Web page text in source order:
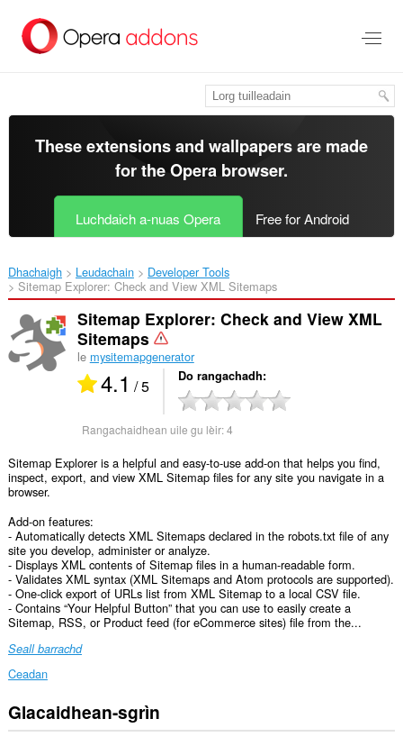
leum
gun
These extensions and wallpapers are made
for theOpera browser.
Luchdaich a-nuas Opera Free for Android
Dhachaigh Leudachain
Developer Tools
Sitemap Explorer: Check and View XML Sitemaps‎
Sitemap Explorer: Check and View XML
Sitemaps
le mysitemapgenerator
4.1 / 5 Do rangachadh
Rangachaidhean uile gu lèir:4
Sitemap Explorer is a helpful and easy-to-use add-on that helps you find,
inspect, export, and view XML Sitemap files for any site you navigate in a
browser.
Add-on features:
- Automatically detects XML Sitemaps declared in the robots.txt file of any
site you develop, administer or analyze.
- Displays XML contents of Sitemap files in a human-readable form.
- Validates XML syntax (XML Sitemaps and Atom protocols are supported).
- One-click export of URLs list from XML Sitemap to a local CSV file.
- Contains “Your Helpful Button” that you can use to easily create a
Sitemap, RSS, or Product feed (for eCommerce sites) file from the...
Seall barrachd
Ceadan
Gheibh
an
Glacaidhean-sgrìn